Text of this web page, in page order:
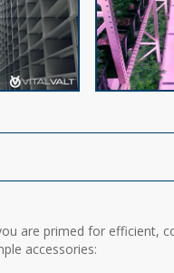
are primed for efficient,
accessories: